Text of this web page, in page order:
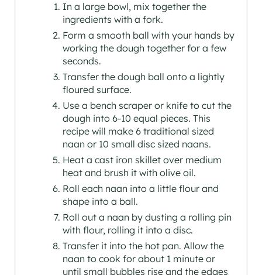
In a large bowl, mix together the
ingredients with a fork.
Form a smooth ball with your hands by
working the dough together for a few
seconds.
Transfer the dough ball onto a lightly
floured surface.
Use a bench scraper or knife to cut the
dough into 6-10 equal pieces. This
recipe will make 6 traditional sized
naan or 10 small disc sized naans.
Heat a cast iron skillet over medium
heat and brush it with olive oil.
Roll each naan into a little flour and
shape into a ball.
Roll out a naan by dusting a rolling pin
with flour, rolling it into a disc.
Transfer it into the hot pan. Allow the
naan to cook for about 1 minute or
until small bubbles rise and the edges